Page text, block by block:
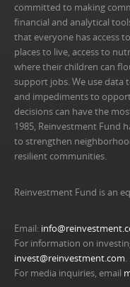
committed to making
financial and analytical
that everyone has access
places to live, access to
where their children can
support jobs. We use data
and impediments to
decisions can have the
1985, Reinvestment Fund
to strengthen
resilient communities.
Reinvestment Fund is an
Email:
For information on
invest@reinvestment.com.
For media inquiries, email